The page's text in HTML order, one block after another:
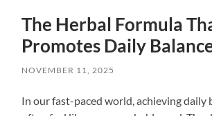
The Herbal Formula
Promotes Daily
NOVEMBER 11, 2025
In our fast-paced world, achieving daily